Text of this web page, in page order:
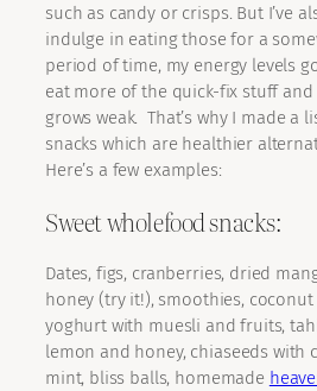
such as candy or crisps. But I’ve
indulge in eating those for a
period of time, my energy levels
eat more of the quick-fix stuff
grows weak. That’s why I made a
snacks which are healthier
Here’s a few examples:
Sweet wholefood snacks:
Dates, figs, cranberries, dried
honey (try it!), smoothies,
yoghurt with muesli and fruits,
lemon and honey, chiaseeds with
mint, bliss balls, homemade